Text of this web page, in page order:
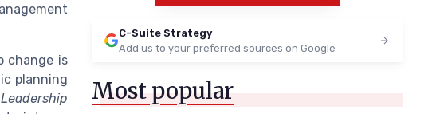
change is
planning
C-Suite Strategy
Add us to your preferred sources on Google
Most popular